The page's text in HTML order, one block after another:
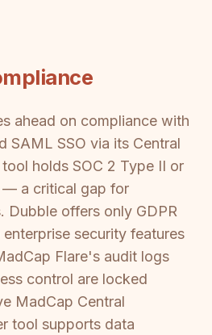
ahead on compliance with
SAML SSO via its Central
holds SOC 2 Type II or
— a critical gap for
Dubble offers only GDPR
security features
Flare's audit logs
control are locked
MadCap Central
tool supports data